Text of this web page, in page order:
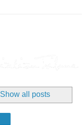
Show all posts